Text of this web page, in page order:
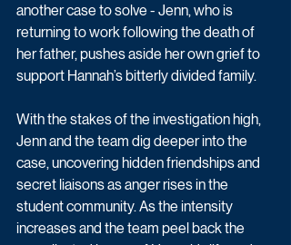
another case to solve - Jenn, who is
returning to work following the death of
her father, pushes aside her own grief to
support Hannah’s bitterly divided family.
With the stakes of the investigation high,
Jenn and the team dig deeper into the
case, uncovering hidden friendships and
secret liaisons as anger rises in the
student community. As the intensity
increases and the team peel back the